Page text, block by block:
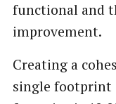
functional and
improvement.
Creating a
single footprint